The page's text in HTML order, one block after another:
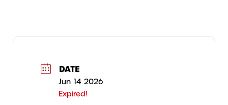
DATE
Jun 14 2026
Expired!